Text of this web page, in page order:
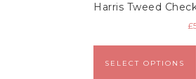
Harris Tweed
£
SELECT OPTIONS